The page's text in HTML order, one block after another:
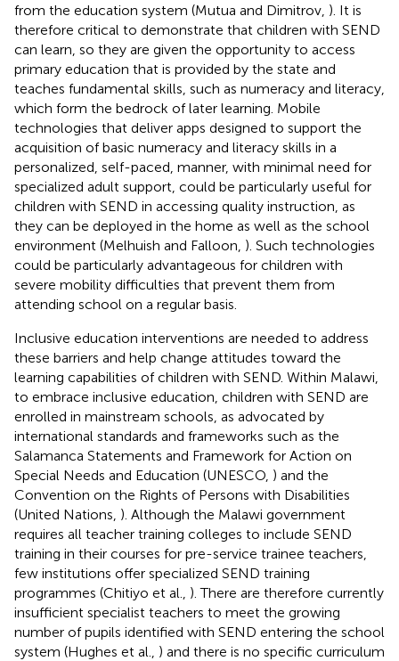
from the education system (Mutua and Dimitrov, ). It is
therefore critical to demonstrate that children with SEND
can learn, so they are given the opportunity to access
primary education that is provided by the state and
teaches fundamental skills, such as numeracy and literacy,
which form the bedrock of later learning. Mobile
technologies that deliver apps designed to support the
acquisition of basic numeracy and literacy skills in a
personalized, self-paced, manner, with minimal need for
specialized adult support, could be particularly useful for
children with SEND in accessing quality instruction, as
they can be deployed in the home as well as the school
environment (Melhuish and Falloon, ). Such technologies
could be particularly advantageous for children with
severe mobility difficulties that prevent them from
attending school on a regular basis.
Inclusive education interventions are needed to address
these barriers and help change attitudes toward the
learning capabilities of children with SEND. Within Malawi,
to embrace inclusive education, children with SEND are
enrolled in mainstream schools, as advocated by
international standards and frameworks such as the
Salamanca Statements and Framework for Action on
Special Needs and Education (UNESCO, ) and the
Convention on the Rights of Persons with Disabilities
(United Nations, ). Although the Malawi government
requires all teacher training colleges to include SEND
training in their courses for pre-service trainee teachers,
few institutions offer specialized SEND training
programmes (Chitiyo et al., ). There are therefore currently
insufficient specialist teachers to meet the growing
number of pupils identified with SEND entering the school
system (Hughes et al., ) and there is no specific curriculum